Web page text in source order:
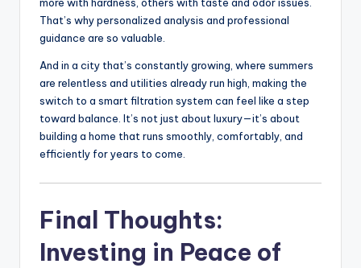
That’s why personalized analysis and professional
guidance are so valuable.
And in a city that’s constantly growing, where summers
are relentless and utilities already run high, making the
switch to a smart filtration system can feel like a step
toward balance. It’s not just about luxury—it’s about
building a home that runs smoothly, comfortably, and
efficiently for years to come.
Final Thoughts:
Investing in Peace of